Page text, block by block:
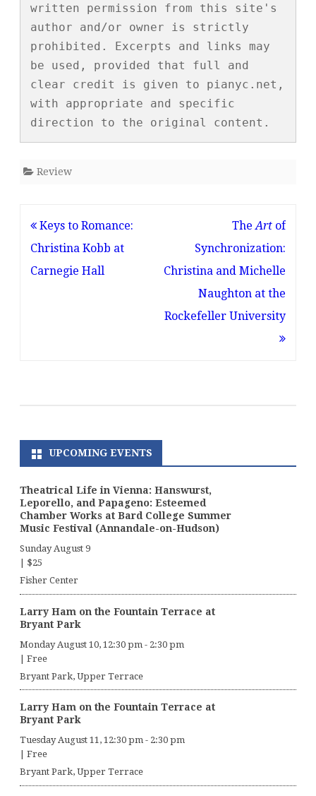
written permission from this site's
author and/or owner is strictly
prohibited. Excerpts and links may
be used, provided that full and
clear credit is given to pianyc.net,
with appropriate and specific
direction to the original content.
Review
Post
navigation
Keys to Romance:
Christina Kobb at
Carnegie Hall
TheArt of
Synchronization:
Christina and Michelle
Naughton at the
Rockefeller University
UPCOMING EVENTS
Theatrical Life in Vienna: Hanswurst,
Leporello, and Papageno: Esteemed
Chamber Works at Bard College Summer
Music Festival (Annandale-on-Hudson)
Sunday August 9
$25
Fisher Center
Larry Ham on the Fountain Terrace at
Bryant Park
Monday August 10, 12:30 pm - 2:30 pm
Free
Bryant Park, Upper Terrace
Larry Ham on the Fountain Terrace at
Bryant Park
Tuesday August 11, 12:30 pm - 2:30 pm
Free
Bryant Park, Upper Terrace